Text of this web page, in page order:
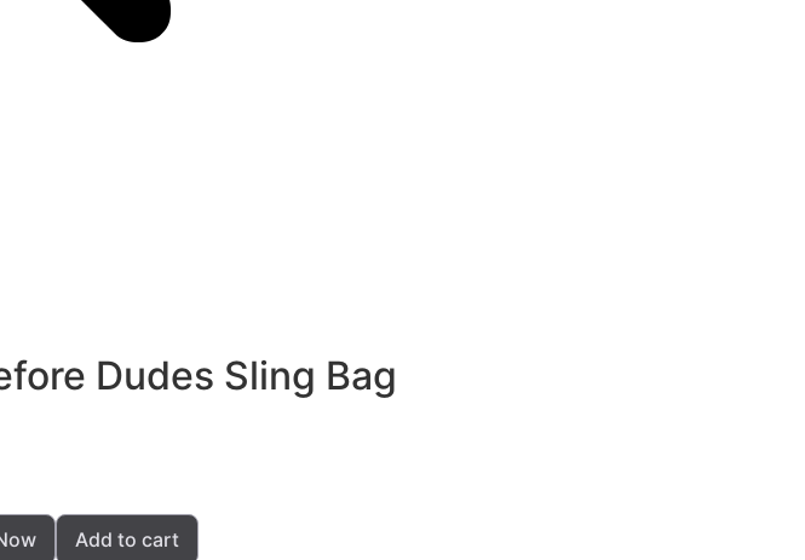
Dudes Sling Bag
Add to cart